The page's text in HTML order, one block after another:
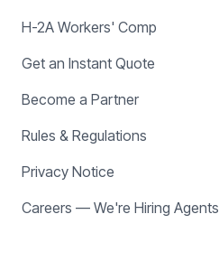
H-2A Workers' Comp
Get an Instant Quote
Become a Partner
Rules & Regulations
Privacy Notice
Careers — We're Hiring Agents